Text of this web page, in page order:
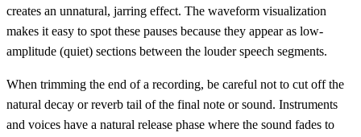
creates an unnatural, jarring effect. The waveform visualization
makes it easy to spot these pauses because they appear as low-
amplitude (quiet) sections between the louder speech segments.
When trimming the end of a recording, be careful not to cut off the
natural decay or reverb tail of the final note or sound. Instruments
and voices have a natural release phase where the sound fades to